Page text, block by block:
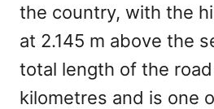
the country, with the
at 2.145 m above the
total length of the
kilometres and is one